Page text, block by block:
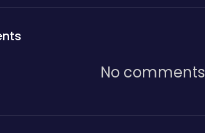
No comments